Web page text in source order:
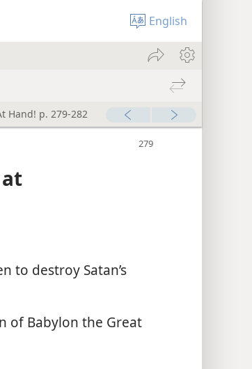
English
Hand! p. 279-282
to destroy Satan’s
of Babylon the Great